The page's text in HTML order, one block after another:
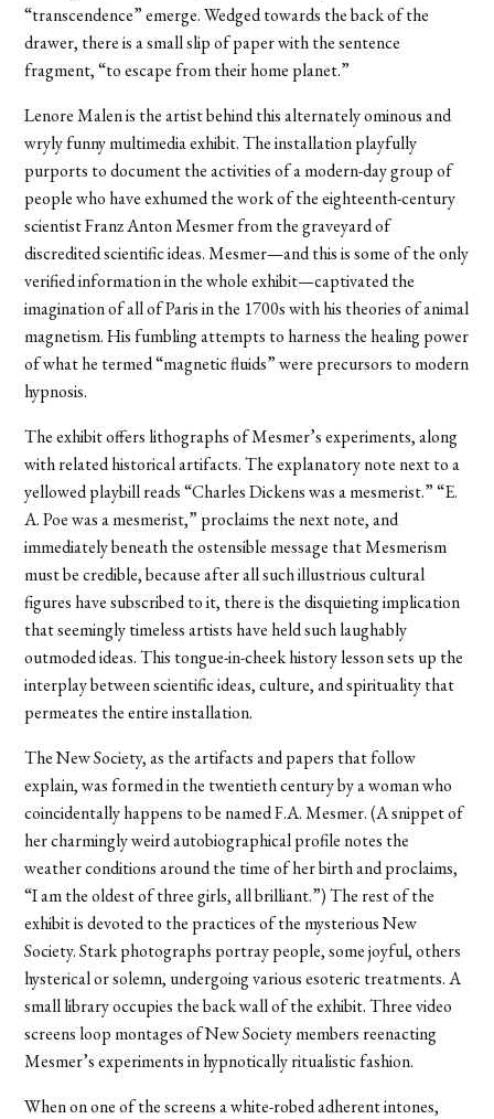
“transcendence” emerge. Wedged towards the back of the
drawer, there is a small slip of paper with the sentence
fragment, “to escape from their home planet.”
Lenore Malen is the artist behind this alternately ominous and
wryly funny multimedia exhibit. The installation playfully
purports to document the activities of a modern-day group of
people who have exhumed the work of the eighteenth-century
scientist Franz Anton Mesmer from the graveyard of
discredited scientific ideas. Mesmer—and this is some of the only
verified information in the whole exhibit—captivated the
imagination of all of Paris in the 1700s with his theories of animal
magnetism. His fumbling attempts to harness the healing power
of what he termed “magnetic fluids” were precursors to modern
hypnosis.
The exhibit offers lithographs of Mesmer’s experiments, along
with related historical artifacts. The explanatory note next to a
yellowed playbill reads “Charles Dickens was a mesmerist.” “E.
A. Poe was a mesmerist,” proclaims the next note, and
immediately beneath the ostensible message that Mesmerism
must be credible, because after all such illustrious cultural
figures have subscribed to it, there is the disquieting implication
that seemingly timeless artists have held such laughably
outmoded ideas. This tongue-in-cheek history lesson sets up the
interplay between scientific ideas, culture, and spirituality that
permeates the entire installation.
The New Society, as the artifacts and papers that follow
explain, was formed in the twentieth century by a woman who
coincidentally happens to be named F.A. Mesmer. (A snippet of
her charmingly weird autobiographical profile notes the
weather conditions around the time of her birth and proclaims,
“I am the oldest of three girls, all brilliant.”) The rest of the
exhibit is devoted to the practices of the mysterious New
Society. Stark photographs portray people, some joyful, others
hysterical or solemn, undergoing various esoteric treatments. A
small library occupies the back wall of the exhibit. Three video
screens loop montages of New Society members reenacting
Mesmer’s experiments in hypnotically ritualistic fashion.
When on one of the screens a white-robed adherent intones,